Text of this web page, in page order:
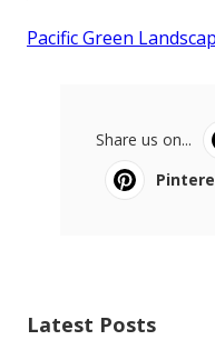
Pacific Green
Share us on...
Latest Posts